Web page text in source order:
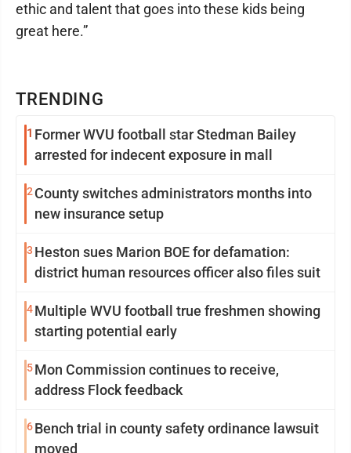
TRENDING
1 Former WVU football star Stedman Bailey
arrested for indecent exposure in mall
2 County switches administrators months into
new insurance setup
3 Heston sues Marion BOE for defamation:
district human resources officer also files suit
4Multiple WVU football true freshmen showing
starting potential early
5Mon Commission continues to receive,
address Flock feedback
6Bench trial in county safety ordinance lawsuit
moved
ethic and talent that goes into these kids being
great here.”